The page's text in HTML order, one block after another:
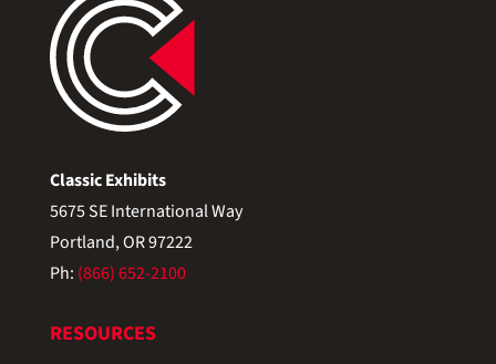
Classic Exhibits
5675 SE International Way
Portland, OR 97222
Ph: (866) 652-2100
RESOURCES